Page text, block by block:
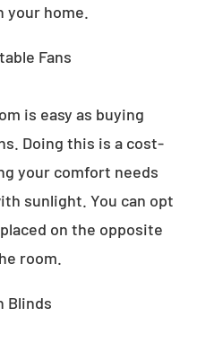
your home.
Fans
is easy as buying
Doing this is a cost-
your comfort needs
sunlight. You can opt
on the opposite
room.
Blinds